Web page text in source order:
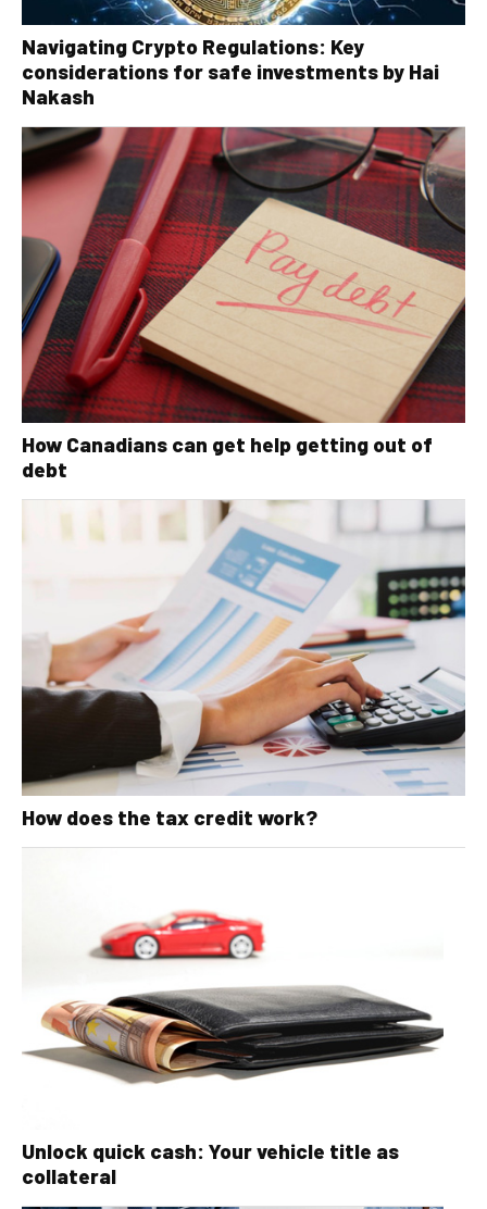
Navigating Crypto Regulations: Key
considerations for safe investments by Hai
Nakash
How Canadians can get help getting out of
debt
How does the tax credit work?
Unlock quick cash: Your vehicle title as
collateral